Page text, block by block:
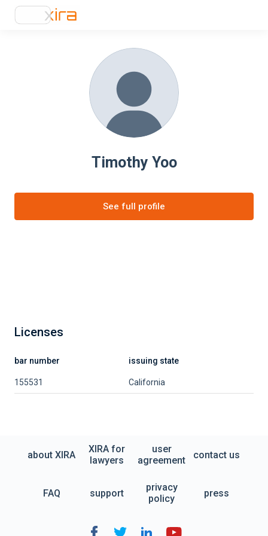
Timothy Yoo
See full profile
Licenses
bar number issuing state
155531 California
about XIRA
XIRA for
lawyers
user
agreement
contact us
FAQ support
privacy
policy
press